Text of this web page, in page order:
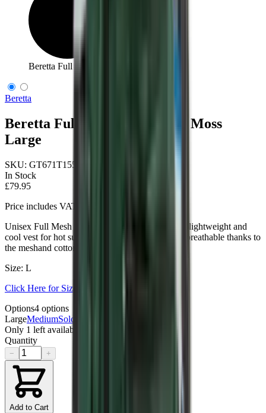
Beretta Full Mesh Vest Green Moss Large
Beretta
Beretta Full Mesh Vest Green Moss
Large
SKU: GT671T155307AAL
In Stock
£79.95
Price includes VAT
Unisex Full Mesh shooting vest designed to be a lightweight and
cool vest for hot summer days. Lightweight and breathable thanks to
the meshand cotton shooting patches.
Size: L
Click Here for Size Help
Options4 options
LargeMediumSold out
Only 1 left available
Quantity
− +
Add to Cart